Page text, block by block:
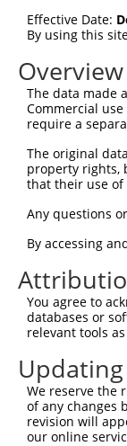
Effective Date:
By using this
The data made
Commercial
require a
The original
property rights,
that their use
Any questions
By accessing
You agree to
databases or
relevant tools
We reserve the
of any changes
revision will
our online